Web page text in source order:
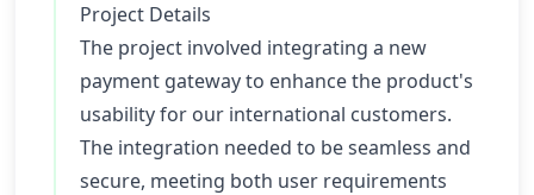
Project Details
The project involved integrating a new
payment gateway to enhance the product's
usability for our international customers.
The integration needed to be seamless and
secure, meeting both user requirements